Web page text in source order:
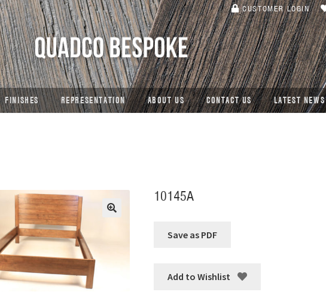
CUSTOMER LOGIN
FINISHES REPRESENTATION ABOUT US CONTACT US LATEST NEWS
10145A
Add to Wishlist